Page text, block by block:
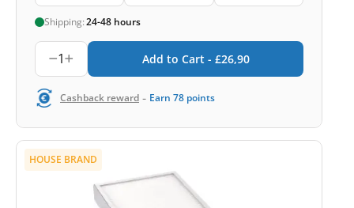
Shipping:24-48 hours
1 Add to Cart - £26,90
Cashback reward - Earn 78 points
HOUSE BRAND